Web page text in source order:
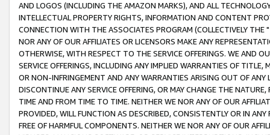
AND LOGOS (INCLUDING THE AMAZON MARKS), AND ALL
INTELLECTUAL PROPERTY RIGHTS, INFORMATION AND CONTENT
CONNECTION WITH THE ASSOCIATES PROGRAM (COLLECTIVELY THE "
NOR ANY OF OUR AFFILIATES OR LICENSORS MAKE ANY
OTHERWISE, WITH RESPECT TO THE SERVICE OFFERINGS. WE AND
SERVICE OFFERINGS, INCLUDING ANY IMPLIED WARRANTIES OF
OR NON-INFRINGEMENT AND ANY WARRANTIES ARISING OUT OF ANY
DISCONTINUE ANY SERVICE OFFERING, OR MAY CHANGE THE
TIME AND FROM TIME TO TIME. NEITHER WE NOR ANY OF OUR
PROVIDED, WILL FUNCTION AS DESCRIBED, CONSISTENTLY OR IN
FREE OF HARMFUL COMPONENTS. NEITHER WE NOR ANY OF OUR